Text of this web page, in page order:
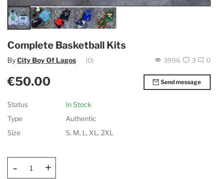
Complete Basketball Kits
ByCity Boy Of Lagos 0
(0) 3
3996
€50.00 Send message
Status
In Stock
Type
Authentic
Size
S, M, L, XL, 2XL
- +